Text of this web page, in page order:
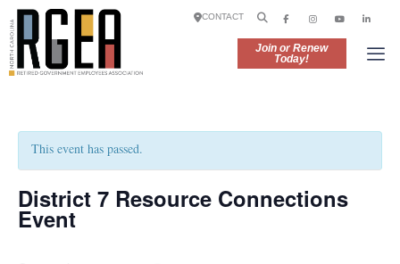
Join or Renew
Today!
CONTACT
This event has passed.
District 7 Resource Connections
Event